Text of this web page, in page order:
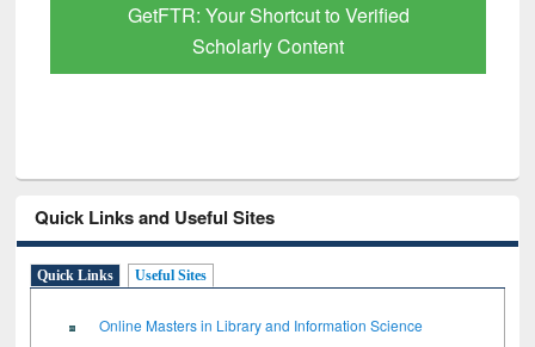
GetFTR: Your Shortcut to Verified
Scholarly Content
Quick Links and Useful Sites
Quick Links Useful Sites
Online Masters in Library and Information Science